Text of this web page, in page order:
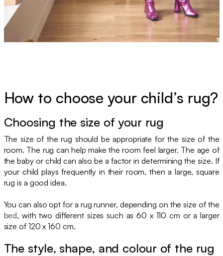
How to choose your child’s rug?
Choosing the size of your rug
The size of the rug should be appropriate for the size of the
room. The rug can help make the room feel larger. The age of
the baby or child can also be a factor in determining the size. If
your child plays frequently in their room, then a large, square
rug is a good idea.
You can also opt for a rug runner, depending on the size of the
bed, with two different sizes such as 60 x 110 cm or a larger
size of 120 x 160 cm.
The style, shape, and colour of the rug